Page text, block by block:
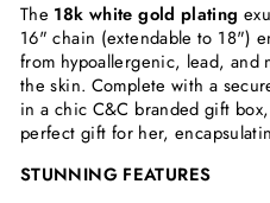
The 18k white gold plating
16" chain (extendable to 18")
from hypoallergenic, lead, and
the skin. Complete with a
in a chic C&C branded gift
perfect gift for her,
STUNNING FEATURES